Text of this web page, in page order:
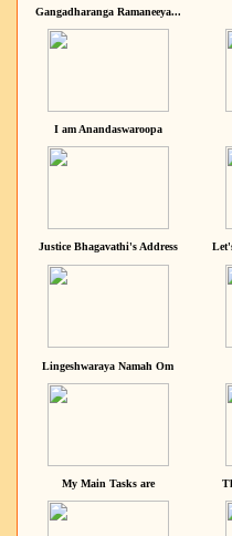
Gangadharanga Ramaneeya...
I am Anandaswaroopa
Justice Bhagavathi's Address
Lingeshwaraya Namah Om
My Main Tasks are